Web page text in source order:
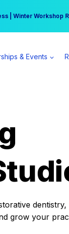
| Winter Workshop
per day | Become
& Events
dentistry,
grow your